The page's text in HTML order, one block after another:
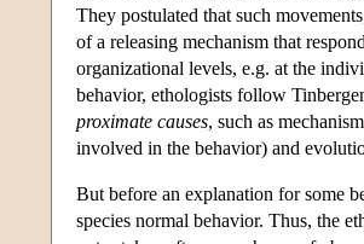
They postulated that such
of a releasing mechanism that
organizational levels, e.g. at the
behavior, ethologists follow
proximate causes, such as
involved in the behavior) and
But before an explanation for some
species normal behavior. Thus, the